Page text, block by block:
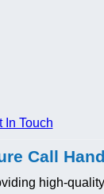
In Touch
Call
high-quality